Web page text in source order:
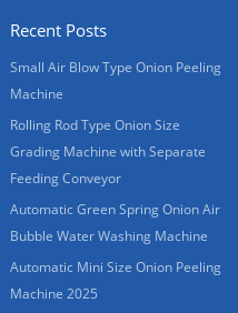
Recent Posts
Small Air Blow Type Onion Peeling
Machine
Rolling Rod Type Onion Size
Grading Machine with Separate
Feeding Conveyor
Automatic Green Spring Onion Air
Bubble Water Washing Machine
Automatic Mini Size Onion Peeling
Machine 2025